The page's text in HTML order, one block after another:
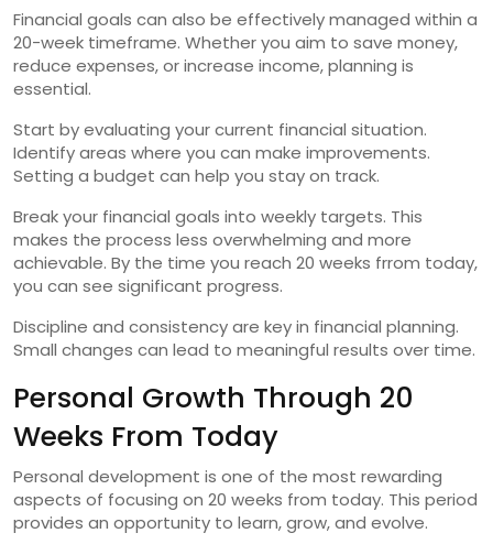
Financial goals can also be effectively managed within a
20-week timeframe. Whether you aim to save money,
reduce expenses, or increase income, planning is
essential.
Start by evaluating your current financial situation.
Identify areas where you can make improvements.
Setting a budget can help you stay on track.
Break your financial goals into weekly targets. This
makes the process less overwhelming and more
achievable. By the time you reach 20 weeks frrom today,
you can see significant progress.
Discipline and consistency are key in financial planning.
Small changes can lead to meaningful results over time.
Personal Growth Through 20
Weeks From Today
Personal development is one of the most rewarding
aspects of focusing on 20 weeks from today. This period
provides an opportunity to learn, grow, and evolve.